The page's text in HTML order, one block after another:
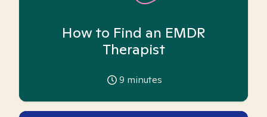
How to Find an EMDR
Therapist
9 minutes